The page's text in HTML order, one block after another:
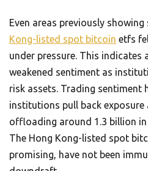
Even areas previously
Kong-listed spot bitcoin etfs
under pressure. This indicates
weakened sentiment as
risk assets. Trading sentiment
institutions pull back
offloading around 1.3 billion
The Hong Kong-listed spot
promising, have not been